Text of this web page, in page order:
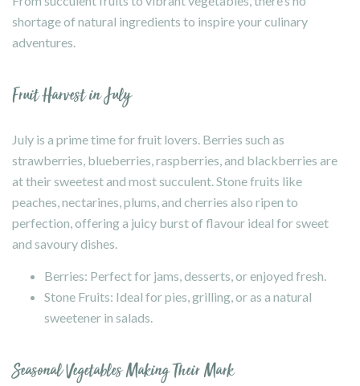
shortage of natural ingredients to inspire your culinary
adventures.
Fruit Harvest in July
July is a prime time for fruit lovers. Berries such as
strawberries, blueberries, raspberries, and blackberries are
at their sweetest and most succulent. Stone fruits like
peaches, nectarines, plums, and cherries also ripen to
perfection, offering a juicy burst of flavour ideal for sweet
and savoury dishes.
Berries: Perfect for jams, desserts, or enjoyed fresh.
Stone Fruits: Ideal for pies, grilling, or as a natural
sweetener in salads.
Seasonal Vegetables Making Their Mark